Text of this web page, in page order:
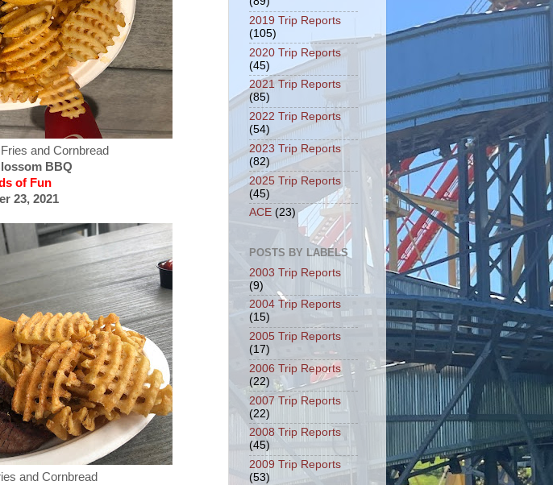
and Cornbread
BBQ
of Fun
23, 2021
and Cornbread
2019 Trip Reports
(105)
2020 Trip Reports
(45)
2021 Trip Reports
(85)
2022 Trip Reports
(54)
2023 Trip Reports
(82)
2025 Trip Reports
(45)
ACE (23)
POSTS BY LABELS
2003 Trip Reports
(9)
2004 Trip Reports
(15)
2005 Trip Reports
(17)
2006 Trip Reports
(22)
2007 Trip Reports
(22)
2008 Trip Reports
(45)
2009 Trip Reports
(53)